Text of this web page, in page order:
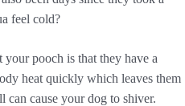
feel cold?
pooch is that they have a
heat quickly which leaves them
can cause your dog to shiver.